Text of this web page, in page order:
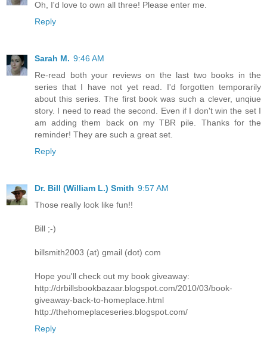
Oh, I'd love to own all three! Please enter me.
Reply
Sarah M. 9:46 AM
Re-read both your reviews on the last two books in the
series that I have not yet read. I'd forgotten temporarily
about this series. The first book was such a clever, unqiue
story. I need to read the second. Even if I don't win the set I
am adding them back on my TBR pile. Thanks for the
reminder! They are such a great set.
Reply
Dr. Bill (William L.) Smith 9:57 AM
Those really look like fun!!
Bill ;-)
billsmith2003 (at) gmail (dot) com
Hope you'll check out my book giveaway:
http://drbillsbookbazaar.blogspot.com/2010/03/book-
giveaway-back-to-homeplace.html
http://thehomeplaceseries.blogspot.com/
Reply